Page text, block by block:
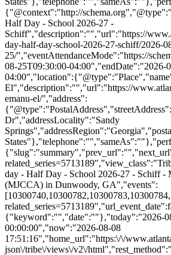
{"@context":"http://
Half Day - School 2026-27 -
Schiff","description":"","url":"https://
day-half-day-school-2026-27-schiff/2026-
25/","eventAttendanceMode":"https://
08-25T09:30:00-04:00","endDate":"2026-
El","description":"","url":"https://
emanu-el/","address":
Dr","addressLocality":"Sandy
day - Half Day - School 2026-27 - Schiff -
(MJCCA) in Dunwoody, GA","events":
{"keyword":"","date":""},"today":"2026-
00:00:00","now":"2026-08-08
17:51:16","home_url":"https:\/\/
json\/tribe\/views\/v2\/